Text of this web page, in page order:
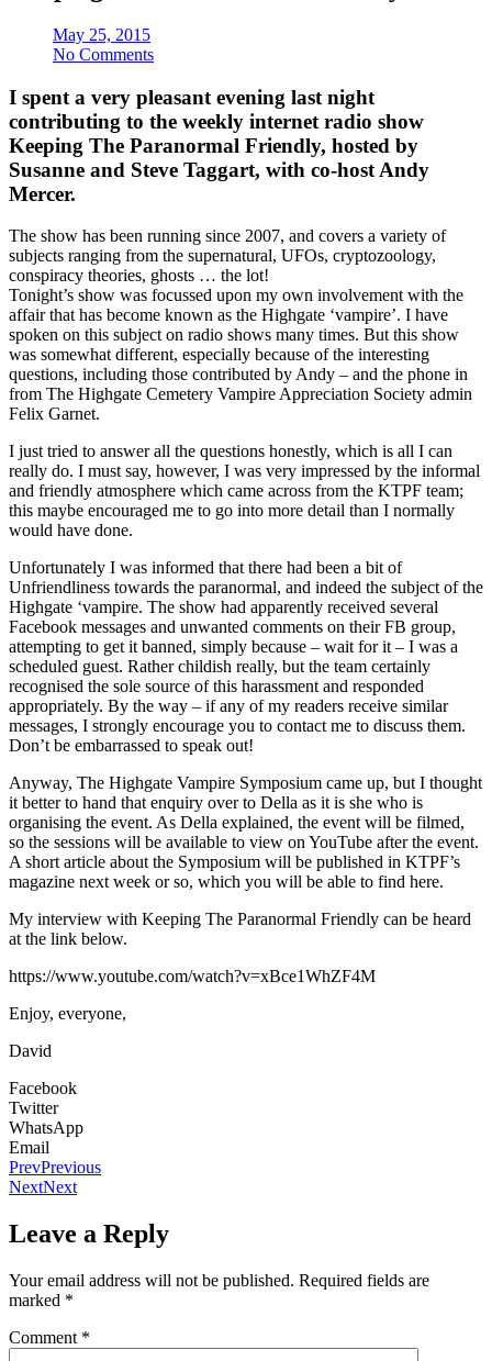
May 25, 2015
No Comments
I spent a very pleasant evening last night
contributing to the weekly internet radio show
Keeping The Paranormal Friendly, hosted by
Susanne and Steve Taggart, with co-host Andy
Mercer.
The show has been running since 2007, and covers a variety of
subjects ranging from the supernatural, UFOs, cryptozoology,
conspiracy theories, ghosts … the lot!
Tonight’s show was focussed upon my own involvement with the
affair that has become known as the Highgate ‘vampire’. I have
spoken on this subject on radio shows many times. But this show
was somewhat different, especially because of the interesting
questions, including those contributed by Andy – and the phone in
from The Highgate Cemetery Vampire Appreciation Society admin
Felix Garnet.
I just tried to answer all the questions honestly, which is all I can
really do. I must say, however, I was very impressed by the informal
and friendly atmosphere which came across from the KTPF team;
this maybe encouraged me to go into more detail than I normally
would have done.
Unfortunately I was informed that there had been a bit of
Unfriendliness towards the paranormal, and indeed the subject of the
Highgate ‘vampire. The show had apparently received several
Facebook messages and unwanted comments on their FB group,
attempting to get it banned, simply because – wait for it – I was a
scheduled guest. Rather childish really, but the team certainly
recognised the sole source of this harassment and responded
appropriately. By the way – if any of my readers receive similar
messages, I strongly encourage you to contact me to discuss them.
Don’t be embarrassed to speak out!
Anyway, The Highgate Vampire Symposium came up, but I thought
it better to hand that enquiry over to Della as it is she who is
organising the event. As Della explained, the event will be filmed,
so the sessions will be available to view on YouTube after the event.
A short article about the Symposium will be published in KTPF’s
magazine next week or so, which you will be able to find here.
My interview with Keeping The Paranormal Friendly can be heard
at the link below.
https://www.youtube.com/watch?v=xBce1WhZF4M
Enjoy, everyone,
David
Facebook
Twitter
WhatsApp
Email
PrevPrevious
NextNext
Leave a Reply
Your email address will not be published. Required fields are
marked *
Comment *